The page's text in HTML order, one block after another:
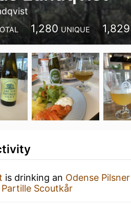
1,280 UNIQUE 1,829
is drinking an Odense Pilsner
Partille Scoutkår